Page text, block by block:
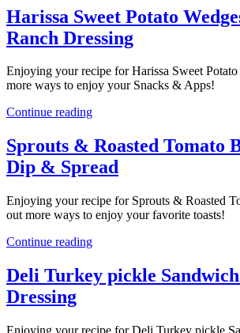
Harissa Sweet Potato
Ranch Dressing
Enjoying your recipe for Harissa Sweet
more ways to enjoy your Snacks & Apps!
Continue reading
Sprouts & Roasted Tomato
Dip & Spread
Enjoying your recipe for Sprouts & Roasted
out more ways to enjoy your favorite toasts!
Continue reading
Deli Turkey pickle
Dressing
Enjoying your recipe for Deli Turkey pickle